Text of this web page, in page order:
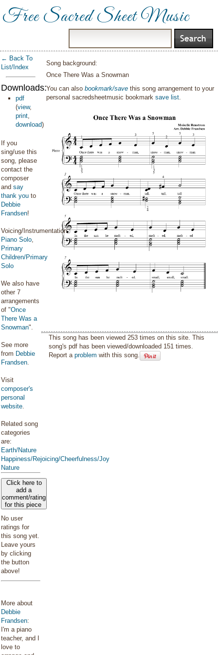
Free Sacred Sheet Music
← Back To
List/Index
Downloads:
pdf
(view,
print,
download)
If you
sing/use this
song, please
contact the
composer
and say
thank you to
Debbie
Frandsen!
Voicing/Instrumentation:
Piano Solo,
Primary
Children/Primary
Solo
We also have
other 7
arrangements
of "Once
There Was a
Snowman".
See more
from Debbie
Frandsen.
Visit
composer's
personal
website.
Related song
categories
are:
Earth/Nature
Happiness/Rejoicing/Cheerfulness/Joy
Nature
Click here to
add a
comment/rating
for this piece
No user
ratings for
this song yet.
Leave yours
by clicking
the button
above!
More about
Debbie
Frandsen:
I'm a piano
teacher, and I
love to
Song background:
Once There Was a Snowman
You can alsobookmark/save this song arrangement to your
personal sacredsheetmusic bookmarksave list.
This song has been viewed 253 times on this site. This
song's pdf has been viewed/downloaded 151 times.
Report aproblem with this song.